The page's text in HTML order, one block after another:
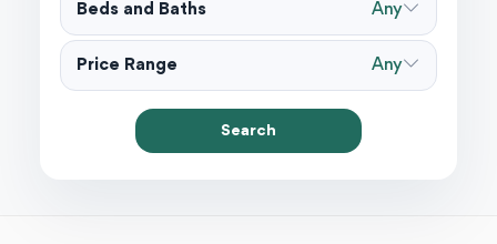
Beds and Baths Any
Price Range Any
Search